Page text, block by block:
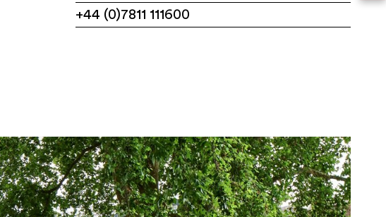
+44 (0)7811 111600